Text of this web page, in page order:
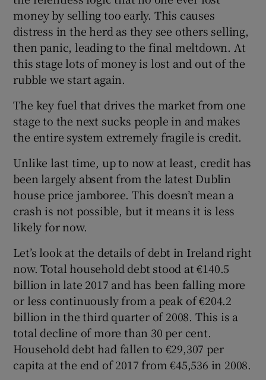
money by selling too early. This causes
distress in the herd as they see others selling,
then panic, leading to the final meltdown. At
this stage lots of money is lost and out of the
rubble we start again.
The key fuel that drives the market from one
stage to the next sucks people in and makes
the entire system extremely fragile is credit.
Unlike last time, up to now at least, credit has
been largely absent from the latest Dublin
house price jamboree. This doesn’t mean a
crash is not possible, but it means it is less
likely for now.
Let’s look at the details of debt in Ireland right
now. Total household debt stood at €140.5
billion in late 2017 and has been falling more
or less continuously from a peak of €204.2
billion in the third quarter of 2008. This is a
total decline of more than 30 per cent.
Household debt had fallen to €29,307 per
capita at the end of 2017 from €45,536 in 2008.